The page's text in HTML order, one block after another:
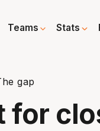
Teams Stats
gap
for